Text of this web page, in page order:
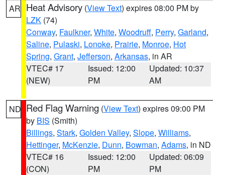
AR Heat Advisory (View Text) expires 08:00 PM by
LZK (74)
Conway, Faulkner, White, Woodruff, Perry, Garland,
Saline, Pulaski, Lonoke, Prairie, Monroe, Hot
Spring, Grant, Jefferson, Arkansas, in AR
VTEC# 17
(NEW)
Issued: 12:00
PM
Updated: 10:37
AM
ND Red Flag Warning (View Text) expires 09:00 PM
by BIS (Smith)
Billings, Stark, Golden Valley, Slope, Williams,
Hettinger, McKenzie, Dunn, Bowman, Adams, in ND
VTEC# 16
(CON)
Issued: 12:00
PM
Updated: 06:09
PM